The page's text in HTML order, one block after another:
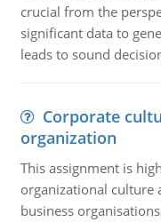
crucial from the
significant data to
leads to sound
Corporate
organization
This assignment is
organizational culture
business